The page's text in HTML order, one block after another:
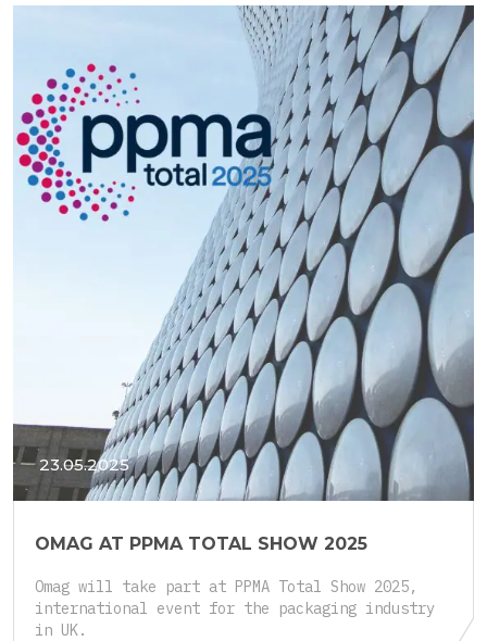
23.05.2025
OMAG AT PPMA TOTAL SHOW 2025
Omag will take part at PPMA Total Show 2025,
international event for the packaging industry
in UK.